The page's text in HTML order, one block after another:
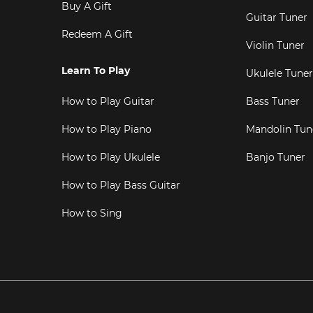
Buy A Gift
Redeem A Gift
Learn To Play
How to Play Guitar
How to Play Piano
How to Play Ukulele
How to Play Bass Guitar
How to Sing
Guitar Tuner
Violin Tuner
Ukulele Tuner
Bass Tuner
Mandolin
Banjo Tuner